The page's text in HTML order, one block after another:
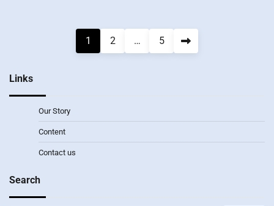
1 2 … 5
Links
Our Story
Content
Contact us
Search